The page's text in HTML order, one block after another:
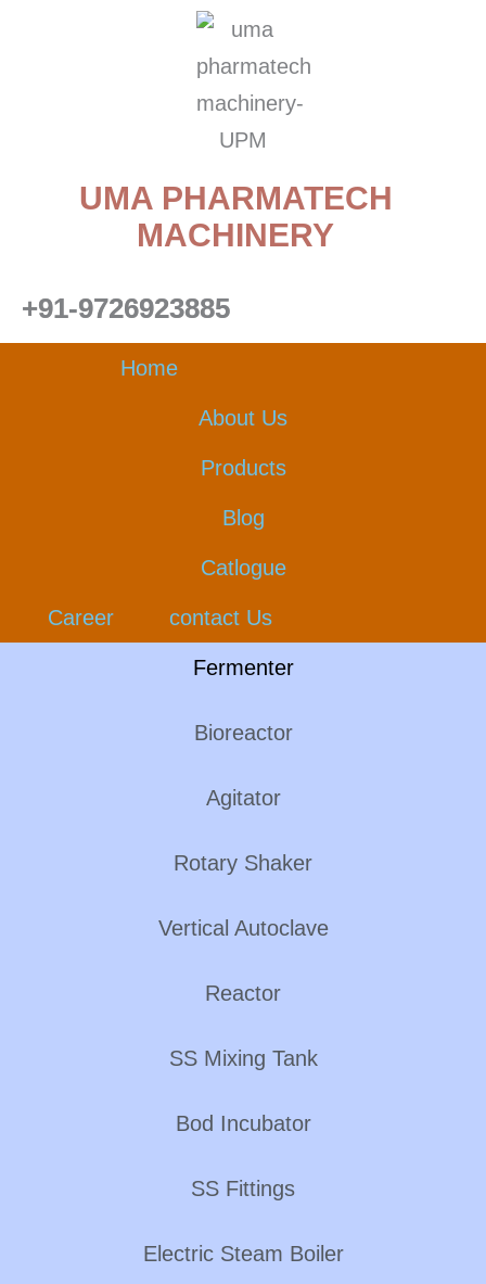
UMA PHARMATECH
MACHINERY
+91-9726923885
Home
About Us
Products
Blog
Catlogue
Career contact Us
Fermenter
Bioreactor
Agitator
Rotary Shaker
Vertical Autoclave
Reactor
SS Mixing Tank
Bod Incubator
SS Fittings
Electric Steam Boiler